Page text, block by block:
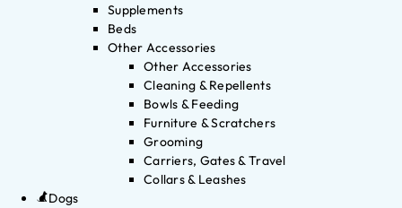
Supplements
Beds
Other Accessories
Other Accessories
Cleaning & Repellents
Bowls & Feeding
Furniture & Scratchers
Grooming
Carriers, Gates & Travel
Collars & Leashes
Dogs